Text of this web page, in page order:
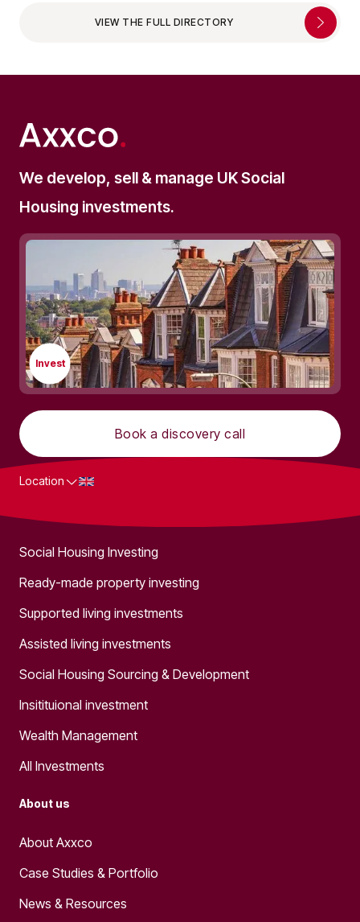
VIEW THE FULL DIRECTORY
We develop, sell & manage UK Social
Housing investments.
Invest
Book a discovery call
Location
Social Housing Investing
Ready-made property investing
Supported living investments
Assisted living investments
Social Housing Sourcing & Development
Insitituional investment
Wealth Management
All Investments
About us
About Axxco
Case Studies & Portfolio
News & Resources